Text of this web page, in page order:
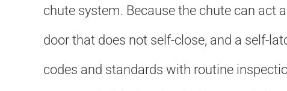
chute system. Because the chute can act
door that does not self-close, and a self-
codes and standards with routine